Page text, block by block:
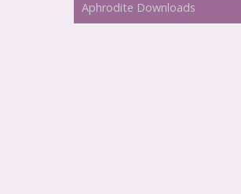
Aphrodite Downloads